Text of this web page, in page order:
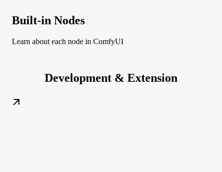
Built-in Nodes
Learn about each node in ComfyUI
Development & Extension